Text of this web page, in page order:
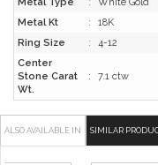
Metal Kt
:
18K
Ring Size
:
4-12
Center
Stone Carat
Wt.
: 7.1 ctw
ALSO AVAILABLE IN SIMILAR